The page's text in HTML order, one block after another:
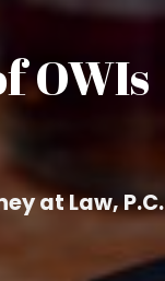
OWIs
at Law, P.C.